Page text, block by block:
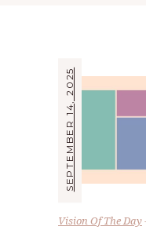
SEPTEMBER 14, 2025
Vision Of The Day